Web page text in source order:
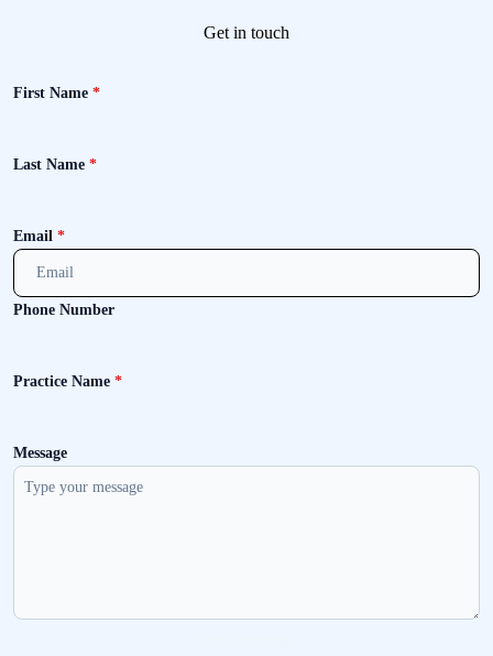
Get in touch
First Name *
Last Name *
Email *
Phone Number
Practice Name *
Message